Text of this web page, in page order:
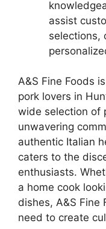
assist
selections,
A&S Fine Foods
pork lovers in
wide selection of
unwavering
authentic Italian
caters to the
enthusiasts.
a home cook
dishes, A&S Fine
need to create